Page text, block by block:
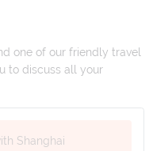
one of our friendly travel
to discuss all your
Shanghai